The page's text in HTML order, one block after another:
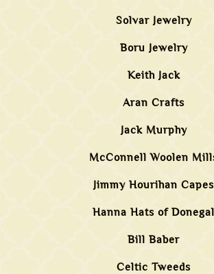
Solvar Jewelry
Boru Jewelry
Keith Jack
Aran Crafts
Jack Murphy
McConnell Woolen
Jimmy Hourihan Capes
Hanna Hats of Donegal
Bill Baber
Celtic Tweeds